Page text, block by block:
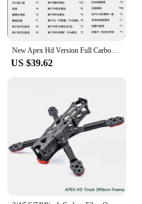
New Apex Hd Version Full Carbon Fiber 7 Inch/8 Inch/9 Inch Rack Rc Racing Fpv Crossover Machine Freestyle Impact Resistant
US $39.62